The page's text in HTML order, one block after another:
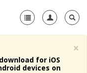
×
for iOS
devices on